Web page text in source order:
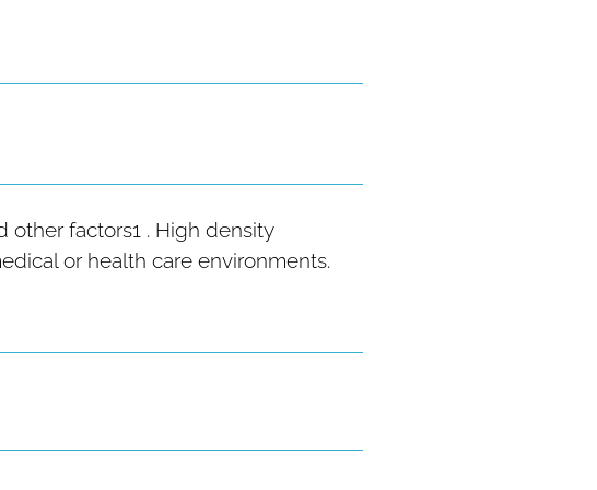
other factors1 . High density
or health care environments.